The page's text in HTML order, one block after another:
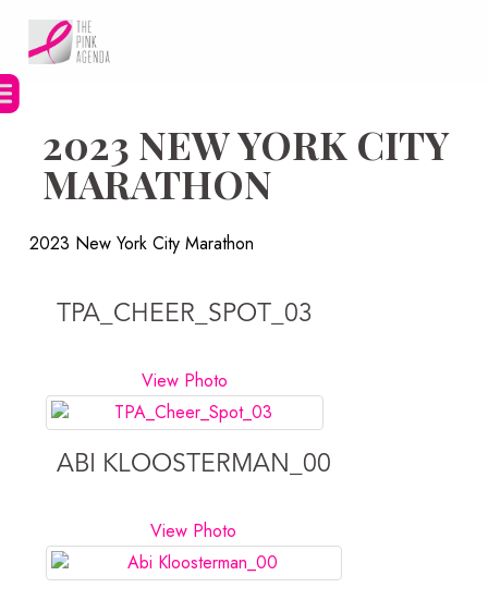
content
2023 NEW YORK CITY
MARATHON
2023 New York City Marathon
TPA_CHEER_SPOT_03
View Photo
ABI KLOOSTERMAN_00
View Photo